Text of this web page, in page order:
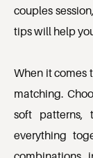
couples
tips will help
When it comes
matching.
soft patterns,
everything